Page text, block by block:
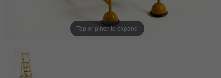
Tap or pinch to expand